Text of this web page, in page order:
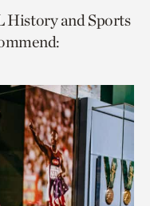
History and Sports